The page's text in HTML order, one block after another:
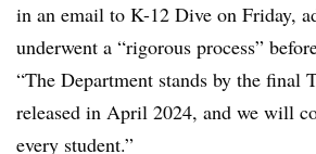
in an email to K-12 Dive on Friday,
underwent a “rigorous process”
“The Department stands by the final
released in April 2024, and we will
every student.”